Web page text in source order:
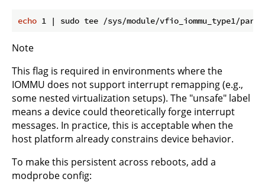
echo
Note
This flag is required in environments where the
IOMMU does not support interrupt remapping (e.g.,
some nested virtualization setups). The "unsafe" label
means a device could theoretically forge interrupt
messages. In practice, this is acceptable when the
host platform already constrains device behavior.
To make this persistent across reboots, add a
modprobe config: